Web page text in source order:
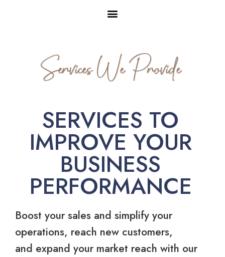
Services We Provide
SERVICES TO
IMPROVE YOUR
BUSINESS
PERFORMANCE
Boost your sales and simplify your
operations, reach new customers,
and expand your market reach with our